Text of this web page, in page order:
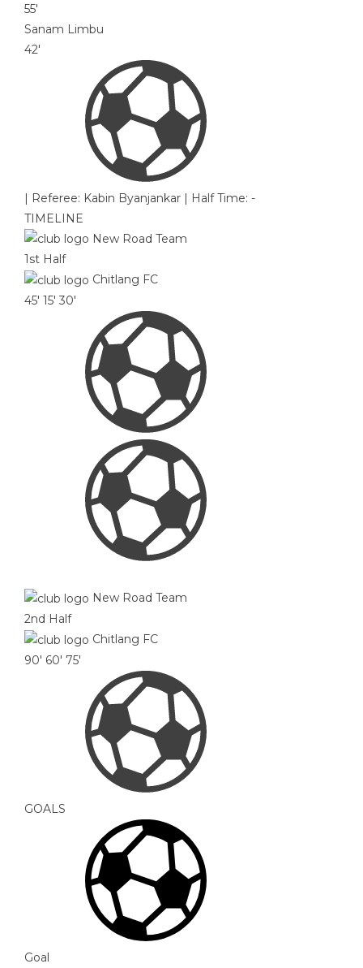
55'
Sanam Limbu
42'
| Referee: Kabin Byanjankar | Half Time: -
TIMELINE
New Road Team
1st Half
Chitlang FC
45' 15' 30'
New Road Team
2nd Half
Chitlang FC
90' 60' 75'
GOALS
Goal